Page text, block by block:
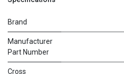
Brand
Manufacturer
Part Number
Cross